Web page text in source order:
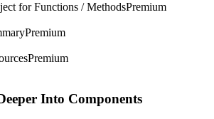
for Functions / MethodsPremium
Premium
Premium
Into Components